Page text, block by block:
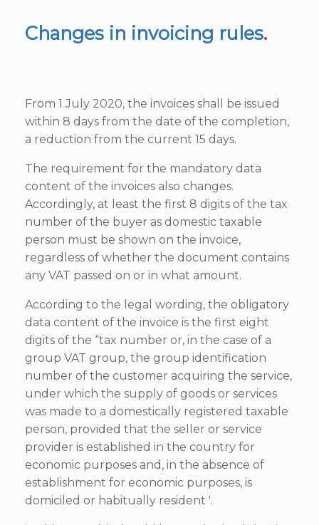
Changes in invoicing rules.
From 1 July 2020, the invoices shall be issued
within 8 days from the date of the completion,
a reduction from the current 15 days.
The requirement for the mandatory data
content of the invoices also changes.
Accordingly, at least the first 8 digits of the tax
number of the buyer as domestic taxable
person must be shown on the invoice,
regardless of whether the document contains
any VAT passed on or in what amount.
According to the legal wording, the obligatory
data content of the invoice is the first eight
digits of the “tax number or, in the case of a
group VAT group, the group identification
number of the customer acquiring the service,
under which the supply of goods or services
was made to a domestically registered taxable
person, provided that the seller or service
provider is established in the country for
economic purposes and, in the absence of
establishment for economic purposes, is
domiciled or habitually resident '.